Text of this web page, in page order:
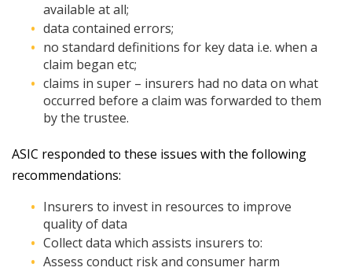
available at all;
data contained errors;
no standard definitions for key data i.e. when a
claim began etc;
claims in super – insurers had no data on what
occurred before a claim was forwarded to them
by the trustee.
ASIC responded to these issues with the following
recommendations:
Insurers to invest in resources to improve
quality of data
Collect data which assists insurers to:
Assess conduct risk and consumer harm